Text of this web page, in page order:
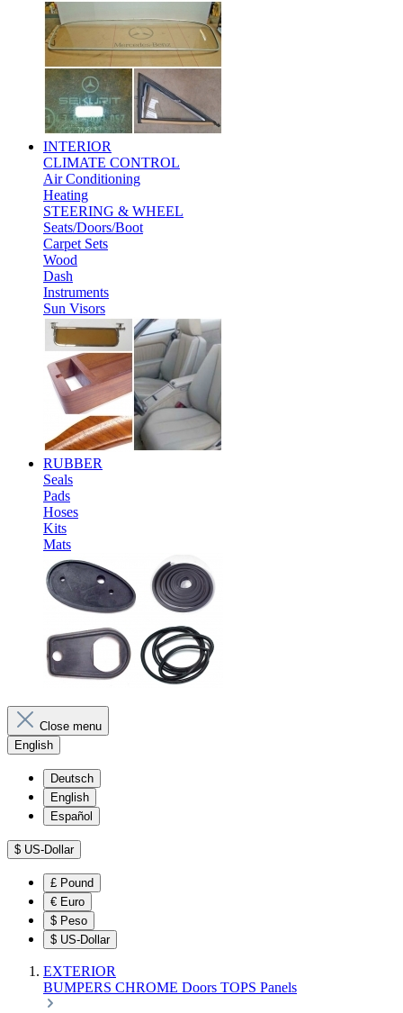
INTERIOR
CLIMATE CONTROL
Air Conditioning
Heating
STEERING & WHEEL
Seats/Doors/Boot
Carpet Sets
Wood
Dash
Instruments
Sun Visors
RUBBER
Seals
Pads
Hoses
Kits
Mats
Close menu
English
Deutsch
English
Español
$ US-Dollar
£ Pound
€ Euro
$ Peso
$ US-Dollar
EXTERIOR
BUMPERS CHROME Doors TOPS Panels